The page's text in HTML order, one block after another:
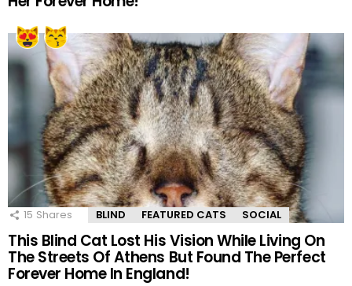
15 Shares BLIND FEATURED CATS SOCIAL
This Blind Cat Lost His Vision While Living On
The Streets Of Athens But Found The Perfect
Forever Home In England!